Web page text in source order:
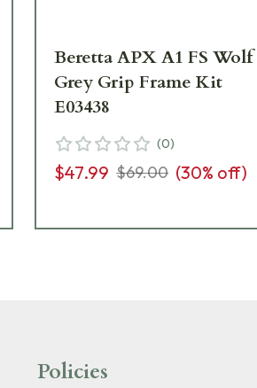
Beretta APX A1 FS Wolf
Grey Grip Frame Kit
E03438
(0)
$47.99 $69.00 (30% off)
Policies